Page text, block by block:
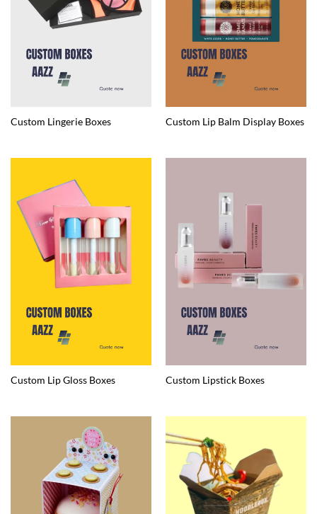
Custom Lingerie Boxes Custom Lip Balm Display Boxes
Custom Lip Gloss Boxes Custom Lipstick Boxes